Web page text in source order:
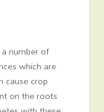
number of
which are
cause crop
on the roots